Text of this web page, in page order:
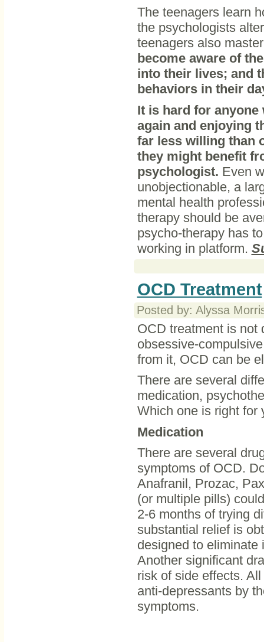
The teenagers learn
the psychologists
teenagers also
become aware of
into their lives; and
behaviors in their
It is hard for
again and enjoying
far less willing than
they might benefit
psychologist. Even
unobjectionable, a
mental health
therapy should be
psycho-therapy has
working in platform.
OCD Treatment
Posted by: Alyssa
OCD treatment is not
obsessive-
from it, OCD can be
There are several
medication,
Which one is right for
Medication
There are several
symptoms of OCD.
Anafranil, Prozac,
(or multiple pills)
2-6 months of trying
substantial relief is
designed to eliminate
Another significant
risk of side effects.
anti-depressants by
symptoms.